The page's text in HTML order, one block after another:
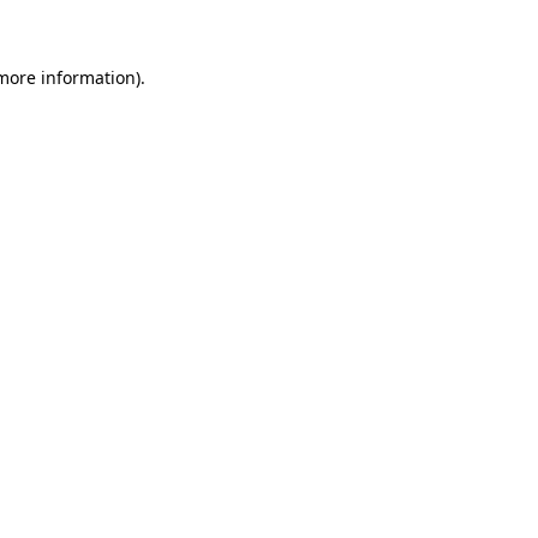
information).